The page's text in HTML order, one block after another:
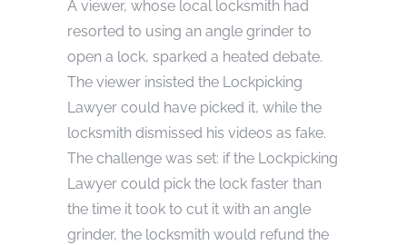
A viewer, whose local locksmith had
resorted to using an angle grinder to
open a lock, sparked a heated debate.
The viewer insisted the Lockpicking
Lawyer could have picked it, while the
locksmith dismissed his videos as fake.
The challenge was set: if the Lockpicking
Lawyer could pick the lock faster than
the time it took to cut it with an angle
grinder, the locksmith would refund the